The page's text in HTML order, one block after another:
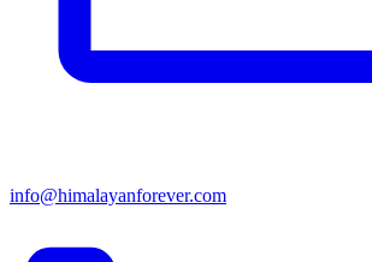
info@himalayanforever.com